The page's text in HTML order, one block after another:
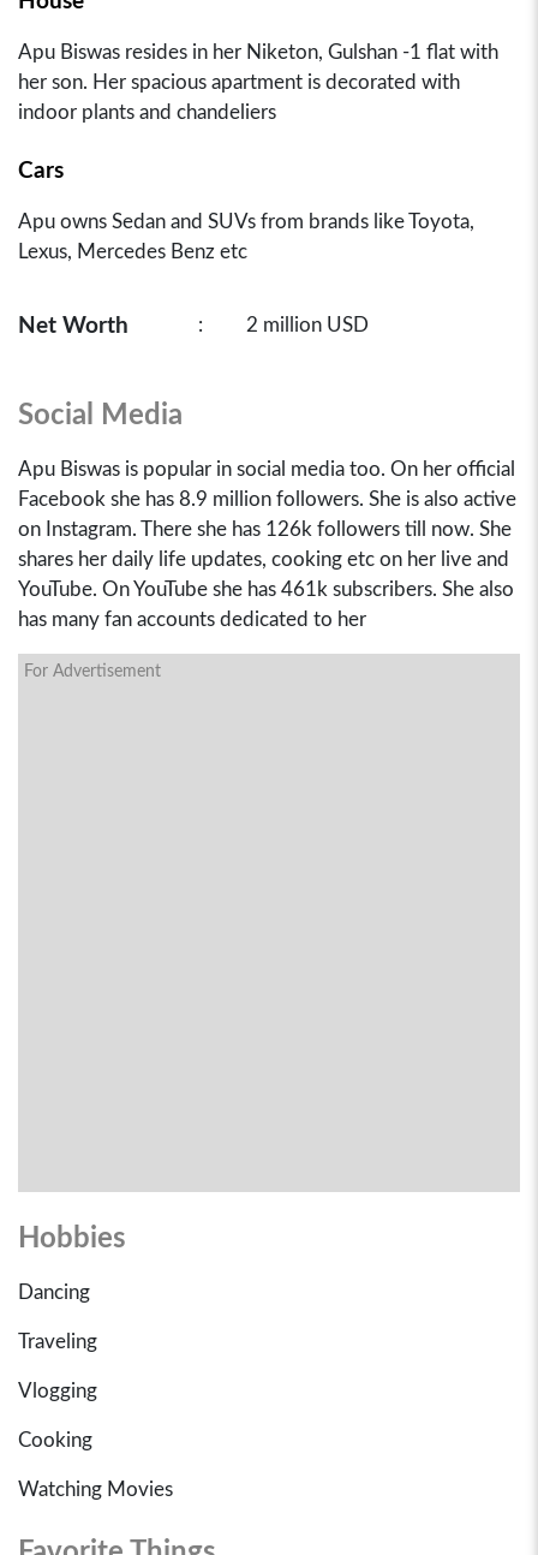
Apu Biswas resides in her Niketon, Gulshan -1 flat with
her son. Her spacious apartment is decorated with
indoor plants and chandeliers
Cars
Apu owns Sedan and SUVs from brands like Toyota,
Lexus, Mercedes Benz etc
Net Worth : 2 million USD
Social Media
Apu Biswas is popular in social media too. On her official
Facebook she has 8.9 million followers. She is also active
on Instagram. There she has 126k followers till now. She
shares her daily life updates, cooking etc on her live and
YouTube. On YouTube she has 461k subscribers. She also
has many fan accounts dedicated to her
For Advertisement
Hobbies
Dancing
Traveling
Vlogging
Cooking
Watching Movies